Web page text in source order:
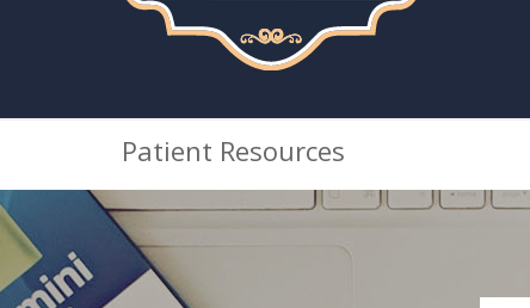
Patient Resources